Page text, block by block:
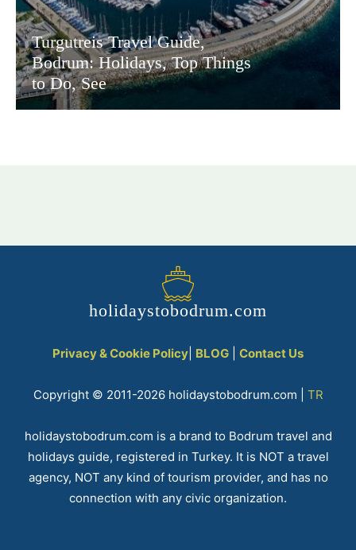
Turgutreis Travel Guide,
Bodrum: Holidays, Top Things
to Do, See
holidaystobodrum.com
Privacy & Cookie Policy BLOG Contact Us
Copyright © 2011-2026 holidaystobodrum.com | TR
holidaystobodrum.com is a brand to Bodrum travel and
holidays guide, registered in Turkey. It is NOT a travel
agency, NOT any kind of tourism provider, and has no
connection with any civic organization.